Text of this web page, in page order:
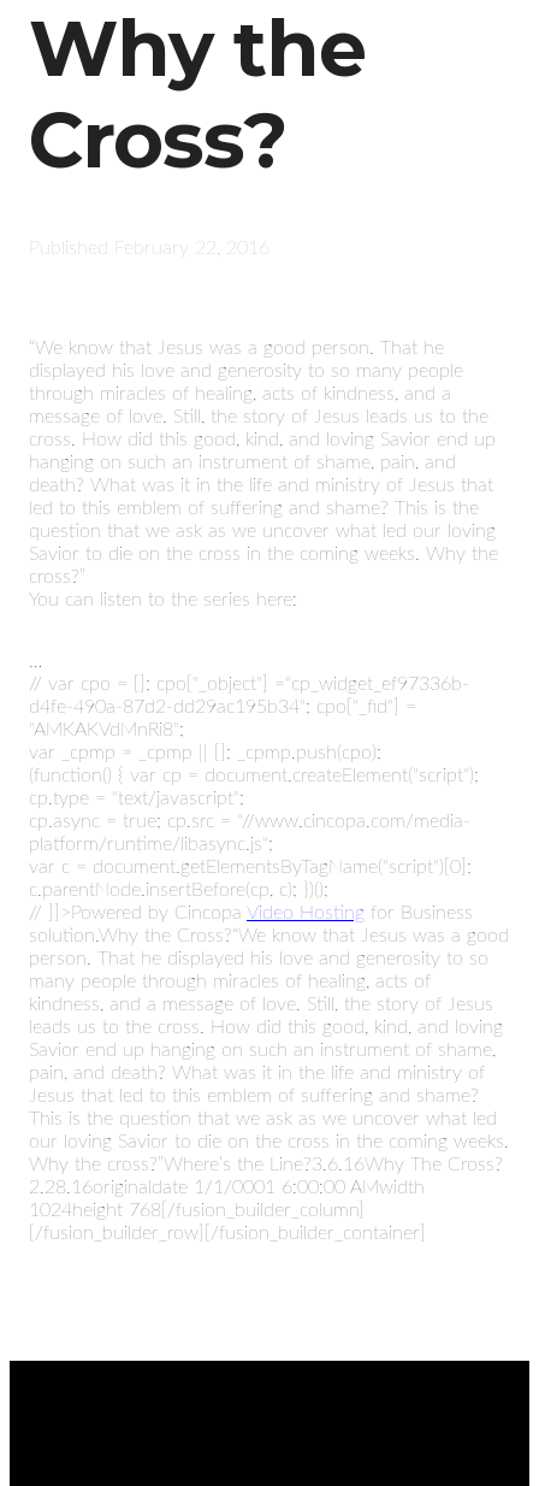
Why the
Cross?
Published February 22, 2016
“We know that Jesus was a good person. That he
displayed his love and generosity to so many people
through miracles of healing, acts of kindness, and a
message of love. Still, the story of Jesus leads us to the
cross. How did this good, kind, and loving Savior end up
hanging on such an instrument of shame, pain, and
death? What was it in the life and ministry of Jesus that
led to this emblem of suffering and shame? This is the
question that we ask as we uncover what led our loving
Savior to die on the cross in the coming weeks. Why the
cross?”
You can listen to the series here:
// var cpo = []; cpo["_object"] ="cp_widget_ef97336b-
d4fe-490a-87d2-dd29ac195b34"; cpo["_fid"] =
"AMKAKVdMnRi8";
var _cpmp = _cpmp || []; _cpmp.push(cpo);
(function() { var cp = document.createElement("script");
cp.type = "text/javascript";
cp.async = true; cp.src = "//www.cincopa.com/media-
platform/runtime/libasync.js";
var c = document.getElementsByTagName("script")[0];
c.parentNode.insertBefore(cp, c); })();
// ]]>Powered by Cincopa Video Hosting for Business
solution.Why the Cross?“We know that Jesus was a good
person. That he displayed his love and generosity to so
many people through miracles of healing, acts of
kindness, and a message of love. Still, the story of Jesus
leads us to the cross. How did this good, kind, and loving
Savior end up hanging on such an instrument of shame,
pain, and death? What was it in the life and ministry of
Jesus that led to this emblem of suffering and shame?
This is the question that we ask as we uncover what led
our loving Savior to die on the cross in the coming weeks.
Why the cross?”Where’s the Line?3.6.16Why The Cross?
2.28.16originaldate 1/1/0001 6:00:00 AMwidth
1024height 768[/fusion_builder_column]
[/fusion_builder_row][/fusion_builder_container]